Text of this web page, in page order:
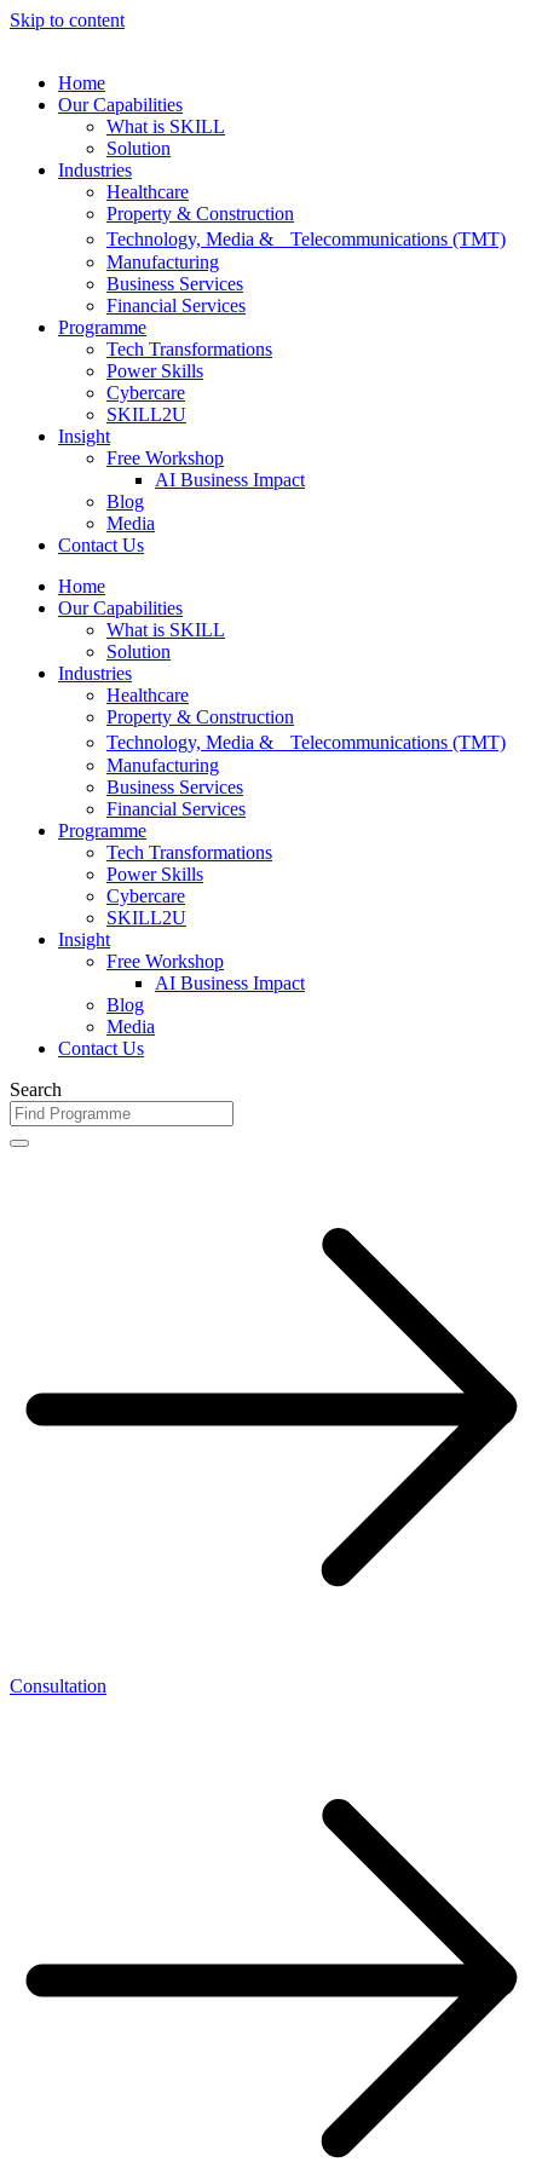
Skip to content
Home
Our Capabilities
What is SKILL
Solution
Industries
Healthcare
Property & Construction
Technology, Media & Telecommunications (TMT)
Manufacturing
Business Services
Financial Services
Programme
Tech Transformations
Power Skills
Cybercare
SKILL2U
Insight
Free Workshop
AI Business Impact
Blog
Media
Contact Us
Home
Our Capabilities
What is SKILL
Solution
Industries
Healthcare
Property & Construction
Technology, Media & Telecommunications (TMT)
Manufacturing
Business Services
Financial Services
Programme
Tech Transformations
Power Skills
Cybercare
SKILL2U
Insight
Free Workshop
AI Business Impact
Blog
Media
Contact Us
Search
Consultation